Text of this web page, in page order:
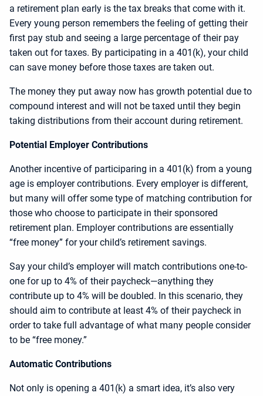
a retirement plan early is the tax breaks that come with it.
Every young person remembers the feeling of getting their
first pay stub and seeing a large percentage of their pay
taken out for taxes. By participating in a 401(k), your child
can save money before those taxes are taken out.
The money they put away now has growth potential due to
compound interest and will not be taxed until they begin
taking distributions from their account during retirement.
Potential Employer Contributions
Another incentive of participaring in a 401(k) from a young
age is employer contributions. Every employer is different,
but many will offer some type of matching contribution for
those who choose to participate in their sponsored
retirement plan. Employer contributions are essentially
“free money” for your child’s retirement savings.
Say your child’s employer will match contributions one-to-
one for up to 4% of their paycheck—anything they
contribute up to 4% will be doubled. In this scenario, they
should aim to contribute at least 4% of their paycheck in
order to take full advantage of what many people consider
to be “free money.”
Automatic Contributions
Not only is opening a 401(k) a smart idea, it’s also very